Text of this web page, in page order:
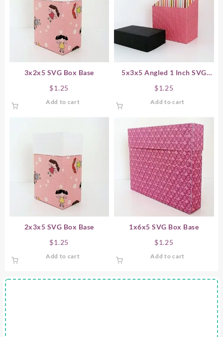
3x2x5 SVG Box Base
$1.25
Add to cart
5x3x5 Angled 1 Inch SVG
$1.25
Add to cart
2x3x5 SVG Box Base
$1.25
Add to cart
1x6x5 SVG Box Base
$1.25
Add to cart